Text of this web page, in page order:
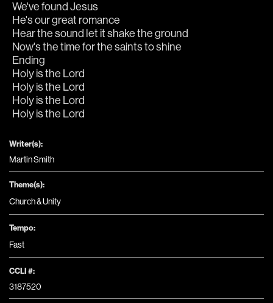
We've found Jesus
He's our great romance
Hear the sound let it shake the ground
Now's the time for the saints to shine
Ending
Holy is the Lord
Holy is the Lord
Holy is the Lord
Holy is the Lord
Writer(s):
Martin Smith
Theme(s):
Church & Unity
Tempo:
Fast
CCLI #:
3187520